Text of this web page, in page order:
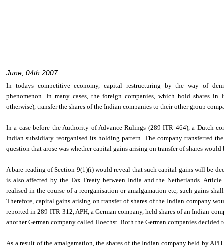
June, 04th 2007
In todays competitive economy, capital restructuring by the way of
phenomenon. In many cases, the foreign companies, which hold shares in
otherwise), transfer the shares of the Indian companies to their other group
In a case before the Authority of Advance Rulings (289 ITR 464), a Dutch
Indian subsidiary reorganised its holding pattern. The company transferred
question that arose was whether capital gains arising on transfer of shares
A bare reading of Section 9(1)(i) would reveal that such capital gains will be
is also affected by the Tax Treaty between India and the Netherlands.
realised in the course of a reorganisation or amalgamation etc, such gains
Therefore, capital gains arising on transfer of shares of the Indian company
reported in 289-ITR-312, APH, a German company, held shares of an Indian
another German company called Hoechst. Both the German companies decided
As a result of the amalgamation, the shares of the Indian company held by